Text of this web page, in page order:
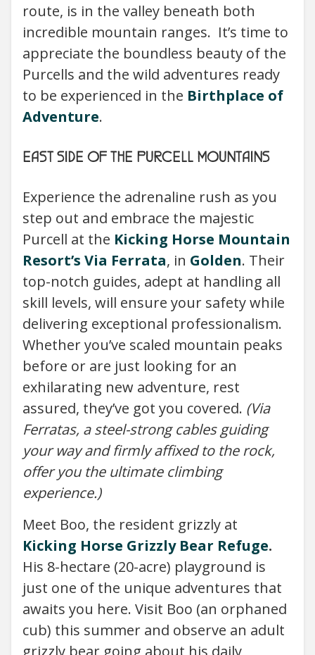
route, is in the valley beneath both
incredible mountain ranges. It’s time to
appreciate the boundless beauty of the
Purcells and the wild adventures ready
to be experienced in the Birthplace of
Adventure.
EAST SIDE OF THE PURCELL MOUNTAINS
Experience the adrenaline rush as you
step out and embrace the majestic
Purcell at the Kicking Horse Mountain
Resort’s Via Ferrata, in Golden. Their
top-notch guides, adept at handling all
skill levels, will ensure your safety while
delivering exceptional professionalism.
Whether you’ve scaled mountain peaks
before or are just looking for an
exhilarating new adventure, rest
assured, they’ve got you covered. (Via
Ferratas, a steel-strong cables guiding
your way and firmly affixed to the rock,
offer you the ultimate climbing
experience.)
Meet Boo, the resident grizzly at
Kicking Horse Grizzly Bear Refuge.
His 8-hectare (20-acre) playground is
just one of the unique adventures that
awaits you here. Visit Boo (an orphaned
cub) this summer and observe an adult
grizzly bear going about his daily